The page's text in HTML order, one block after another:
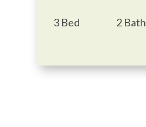
3 Bed 2 Bath